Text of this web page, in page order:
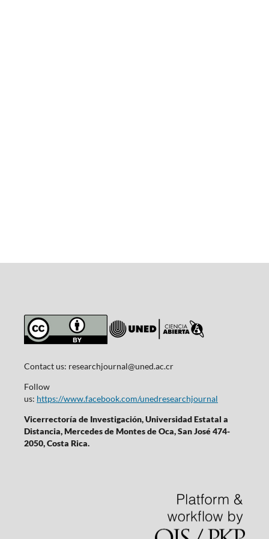
Contact us: researchjournal@uned.ac.cr
Follow
us: https://www.facebook.com/unedresearchjournal
Vicerrectoría de Investigación, Universidad Estatal a
Distancia, Mercedes de Montes de Oca, San José 474-
2050, Costa Rica.